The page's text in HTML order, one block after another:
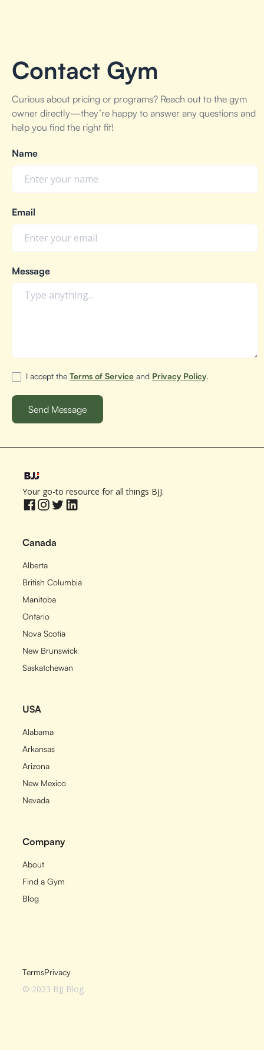
Contact Gym
Curious about pricing or programs? Reach out to the gym
owner directly—they’re happy to answer any questions and
help you find the right fit!
Name
Email
Message
I accept the Terms of Service and Privacy Policy.
Your go-to resource for all things BJJ.
Canada
Alberta
British Columbia
Manitoba
Ontario
Nova Scotia
New Brunswick
Saskatchewan
USA
Alabama
Arkansas
Arizona
New Mexico
Nevada
Company
About
Find a Gym
Blog
© 2023 BJJ Blog
TermsPrivacy